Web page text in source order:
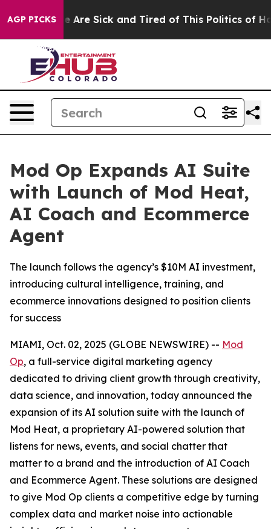
AGP PICKS
“People Are Sick and Tired of This Politics of
Mod Op Expands AI Suite
with Launch of Mod Heat,
AI Coach and Ecommerce
Agent
The launch follows the agency’s $10M AI investment,
introducing cultural intelligence, training, and
ecommerce innovations designed to position clients
for success
MIAMI, Oct. 02, 2025 (GLOBE NEWSWIRE) -- Mod
Op, a full-service digital marketing agency
dedicated to driving client growth through creativity,
data science, and innovation, today announced the
expansion of its AI solution suite with the launch of
Mod Heat, a proprietary AI-powered solution that
listens for news, events, and social chatter that
matter to a brand and the introduction of AI Coach
and Ecommerce Agent. These solutions are designed
to give Mod Op clients a competitive edge by turning
complex data and market noise into actionable